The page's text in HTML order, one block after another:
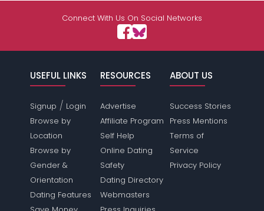
Connect With Us On Social Networks
USEFUL LINKS
Signup / Login
Browse by
Location
Browse by
Gender &
Orientation
Dating Features
RESOURCES
Advertise
Affiliate Program
Self Help
Online Dating
Safety
Dating Directory
Webmasters
ABOUT US
Success Stories
Press Mentions
Terms of
Service
Privacy Policy